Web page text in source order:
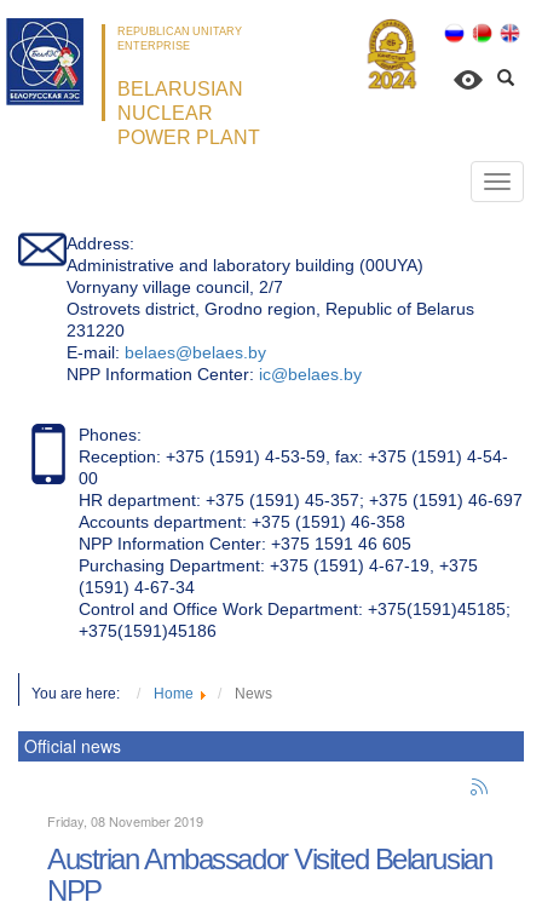
REPUBLICAN UNITARY
ENTERPRISE
BELARUSIAN
NUCLEAR
POWER PLANT
Address:
Administrative and laboratory building (00UYA)
Vornyany village council, 2/7
Ostrovets district, Grodno region, Republic of Belarus
231220
Е-mail: belaes@belaes.by
NPP Information Center: ic@belaes.by
Phones:
Reception: +375 (1591) 4-53-59, fax: +375 (1591) 4-54-
00
HR department: +375 (1591) 45-357; +375 (1591) 46-697
Accounts department: +375 (1591) 46-358
NPP Information Center: +375 1591 46 605
Purchasing Department: +375 (1591) 4-67-19, +375
(1591) 4-67-34
Control and Office Work Department: +375(1591)45185;
+375(1591)45186
You are here: Home News
Official news
Friday, 08 November 2019
Austrian Ambassador Visited Belarusian
NPP